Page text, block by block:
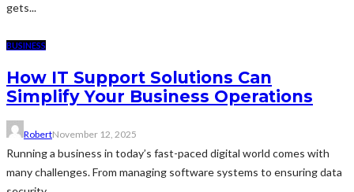
gets...
BUSINESS
How IT Support Solutions Can
Simplify Your Business Operations
RobertNovember 12, 2025
Running a business in today’s fast-paced digital world comes with
many challenges. From managing software systems to ensuring data